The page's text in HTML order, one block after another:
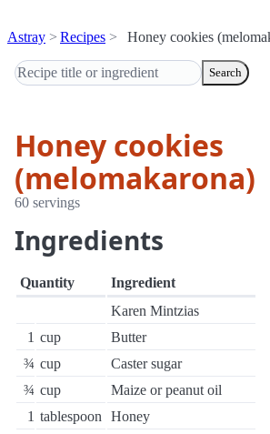
Astray Recipes Honey cookies
Search
Honey cookies
(melomakarona)
60 servings
Ingredients
Quantity
Ingredient
Karen Mintzias
1 cup
Butter
¾ cup
Caster sugar
¾ cup
Maize or peanut oil
1 tablespoon
Honey